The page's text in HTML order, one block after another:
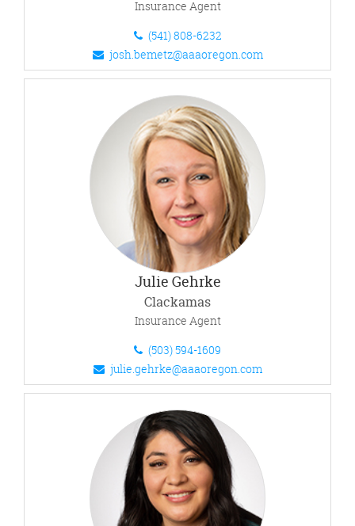
Insurance Agent
(541) 808-6232
josh.bemetz@aaaoregon.com
Julie Gehrke
Clackamas
Insurance Agent
(503) 594-1609
julie.gehrke@aaaoregon.com